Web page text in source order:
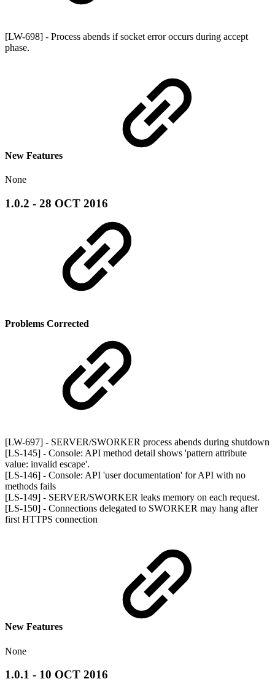
[LW-698] - Process abends if socket error occurs during accept
phase.
New Features
None
1.0.2 - 28 OCT 2016
Problems Corrected
[LW-697] - SERVER/SWORKER process abends during shutdown
[LS-145] - Console: API method detail shows 'pattern attribute
value: invalid escape'.
[LS-146] - Console: API 'user documentation' for API with no
methods fails
[LS-149] - SERVER/SWORKER leaks memory on each request.
[LS-150] - Connections delegated to SWORKER may hang after
first HTTPS connection
New Features
None
1.0.1 - 10 OCT 2016